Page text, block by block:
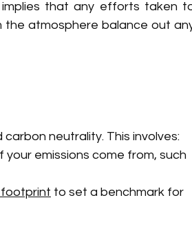
that any efforts taken
atmosphere balance out
neutrality. This involves:
emissions come from, such
to set a benchmark for